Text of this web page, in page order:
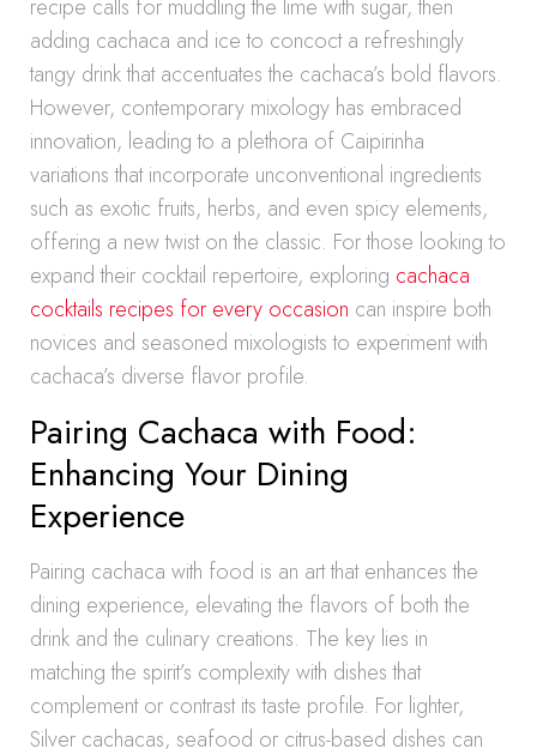
recipe calls for muddling the lime with sugar, then
adding cachaca and ice to concoct a refreshingly
tangy drink that accentuates the cachaca’s bold flavors.
However, contemporary mixology has embraced
innovation, leading to a plethora of Caipirinha
variations that incorporate unconventional ingredients
such as exotic fruits, herbs, and even spicy elements,
offering a new twist on the classic. For those looking to
expand their cocktail repertoire, exploring cachaca
cocktails recipes for every occasion can inspire both
novices and seasoned mixologists to experiment with
cachaca’s diverse flavor profile.
Pairing Cachaca with Food:
Enhancing Your Dining
Experience
Pairing cachaca with food is an art that enhances the
dining experience, elevating the flavors of both the
drink and the culinary creations. The key lies in
matching the spirit’s complexity with dishes that
complement or contrast its taste profile. For lighter,
Silver cachacas, seafood or citrus-based dishes can